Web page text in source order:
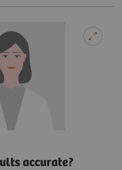
accurate?